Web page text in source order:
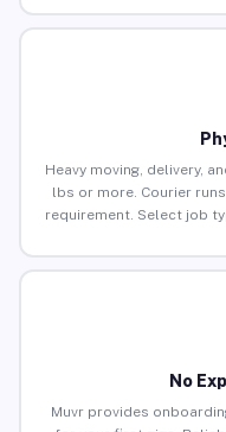
Heavy moving, delivery,
lbs or more. Courier
requirement. Select job
No
Muvr provides